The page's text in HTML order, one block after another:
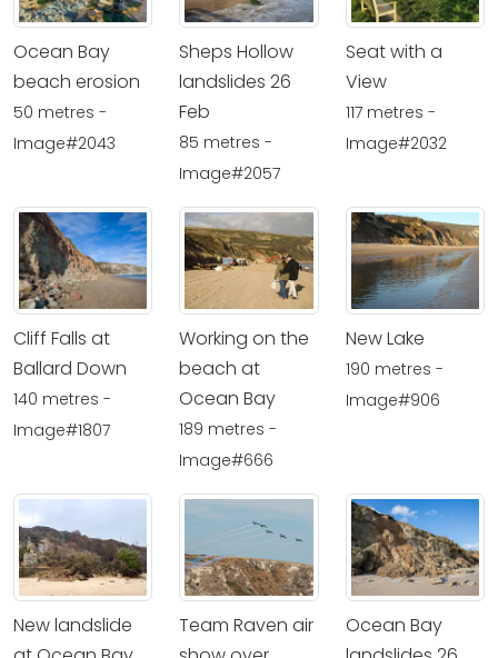
Ocean Bay
beach erosion
50 metres -
Image#2043
Sheps Hollow
landslides 26
Feb
85 metres -
Image#2057
Seat with a
View
117 metres -
Image#2032
Cliff Falls at
Ballard Down
140 metres -
Image#1807
Working on the
beach at
Ocean Bay
189 metres -
Image#666
New Lake
190 metres -
Image#906
New landslide
Team Raven air
Ocean Bay